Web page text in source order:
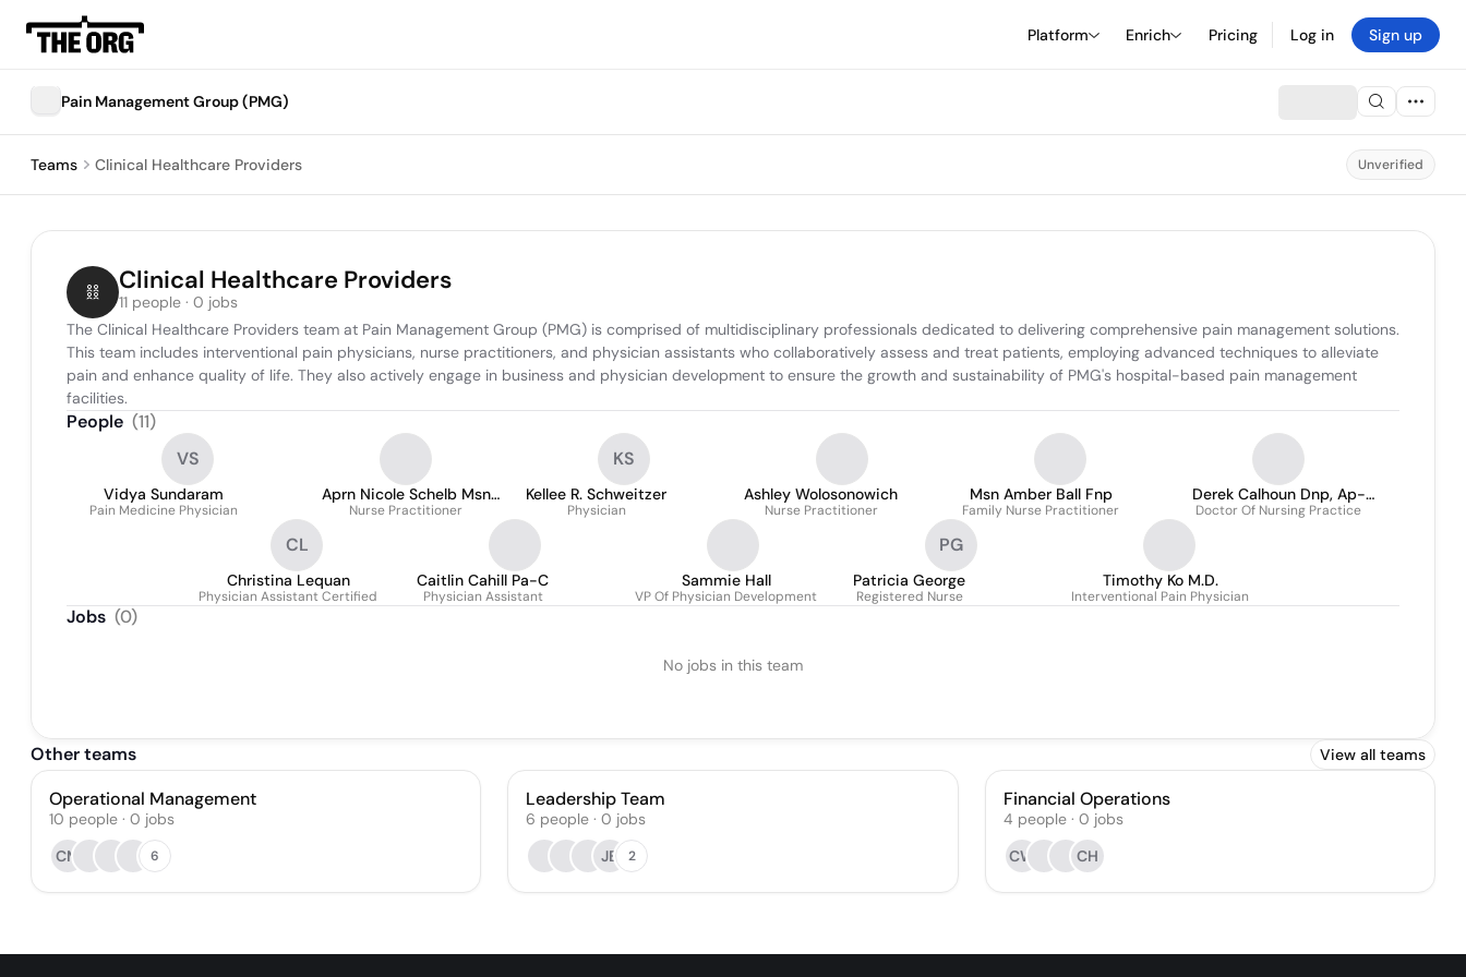
Platform Enrich Pricing Log in Sign up
Pain Management Group (PMG)
Teams Clinical Healthcare Providers Unverified
Clinical Healthcare Providers
11 people · 0 jobs
The Clinical Healthcare Providers team at Pain Management Group (PMG) is comprised of multidisciplinary professionals dedicated to delivering comprehensive pain management solutions.
This team includes interventional pain physicians, nurse practitioners, and physician assistants who collaboratively assess and treat patients, employing advanced techniques to alleviate
pain and enhance quality of life. They also actively engage in business and physician development to ensure the growth and sustainability of PMG's hospital-based pain management
facilities.
People (11)
VS
Vidya Sundaram
Pain Medicine Physician
Aprn Nicole Schelb Msn
Fnp-C
Nurse Practitioner
KS
Kellee R. Schweitzer
Physician
Ashley Wolosonowich
Nurse Practitioner
Msn Amber Ball Fnp
Family Nurse Practitioner
Derek Calhoun Dnp, Ap-
Pmn
Doctor Of Nursing Practice
CL
Christina Lequan
Physician Assistant Certified
Caitlin Cahill Pa-C
Physician Assistant
Sammie Hall
VP Of Physician Development
PG
Patricia George
Registered Nurse
Timothy Ko M.D.
Interventional Pain Physician
Jobs (0)
No jobs in this team
Other teams View all teams
Operational Management
10 people · 0 jobs
CM
6
Leadership Team
6 people · 0 jobs
JB
2
Financial Operations
4 people· 0 jobs
CW
CH